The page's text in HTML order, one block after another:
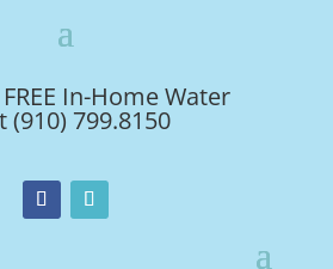
In-Home Water
(910) 799.8150